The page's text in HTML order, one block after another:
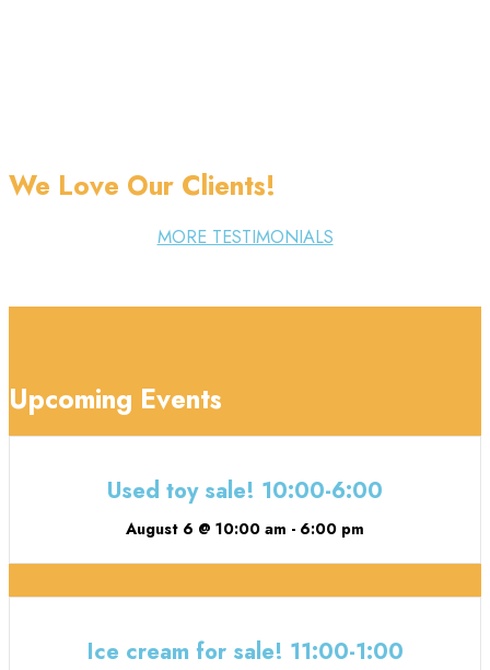
We Love Our Clients!
MORE TESTIMONIALS
Upcoming Events
Used toy sale! 10:00-6:00
August 6 @ 10:00 am - 6:00 pm
Ice cream for sale! 11:00-1:00